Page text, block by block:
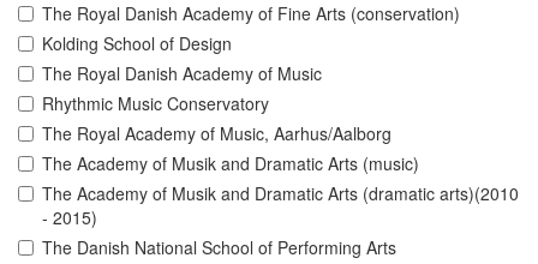
The Royal Danish Academy of Fine Arts (conservation)
Kolding School of Design
The Royal Danish Academy of Music
Rhythmic Music Conservatory
The Royal Academy of Music, Aarhus/Aalborg
The Academy of Musik and Dramatic Arts (music)
The Academy of Musik and Dramatic Arts (dramatic arts)(2010
- 2015)
The Danish National School of Performing Arts